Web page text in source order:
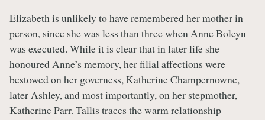
Elizabeth is unlikely to have remembered her mother in
person, since she was less than three when Anne Boleyn
was executed. While it is clear that in later life she
honoured Anne’s memory, her filial affections were
bestowed on her governess, Katherine Champernowne,
later Ashley, and most importantly, on her stepmother,
Katherine Parr. Tallis traces the warm relationship